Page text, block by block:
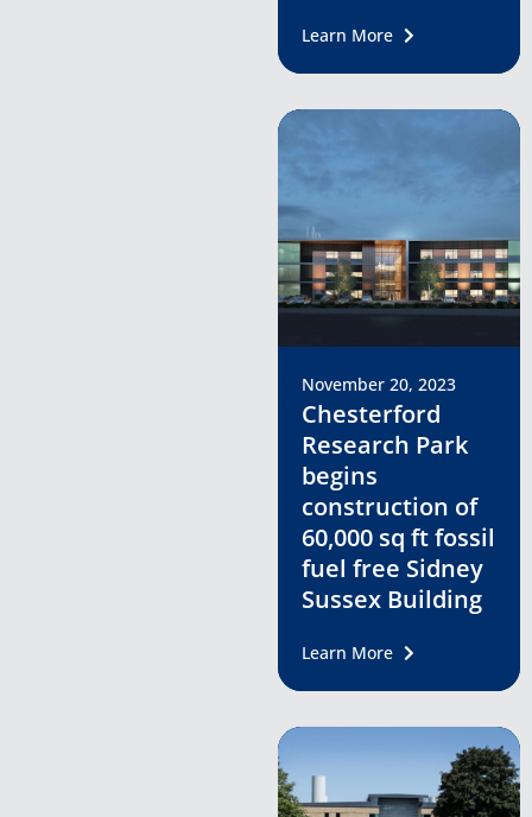
Learn More
November 20, 2023
Chesterford
Research Park
begins
construction of
60,000 sq ft fossil
fuel free Sidney
Sussex Building
Learn More